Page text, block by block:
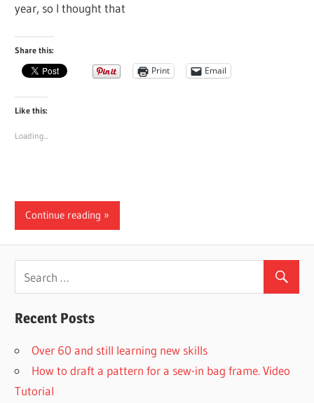
year, so I thought that
Share this:
Print Email
Like this:
Loading...
Continue reading
Recent Posts
Over 60 and still learning new skills
How to draft a pattern for a sew-in bag frame. Video
Tutorial